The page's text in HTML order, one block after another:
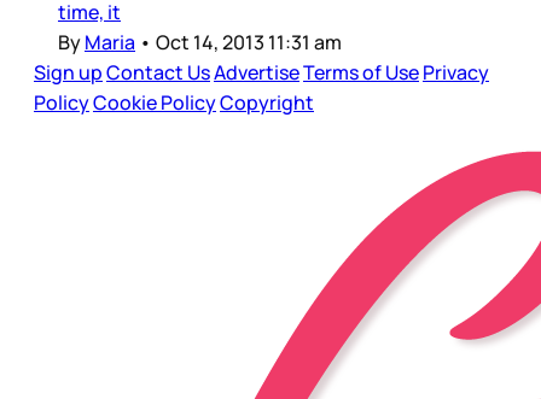
time, it
ByMaria • Oct 14, 2013 11:31 am
Sign upContact UsAdvertiseTerms of UsePrivacy
PolicyCookie PolicyCopyright